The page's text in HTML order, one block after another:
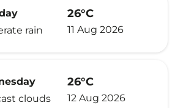
rain
26°C
11 Aug 2026
clouds
26°C
12 Aug 2026